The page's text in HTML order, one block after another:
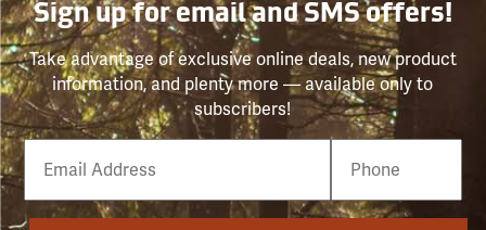
Sign up for email and SMS offers!
Take advantage of exclusive online deals, new product
information, and plenty more — available only to
subscribers!
Email
Phone
Number